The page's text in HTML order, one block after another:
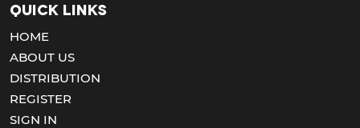
Quick Links
HOME
ABOUT US
DISTRIBUTION
REGISTER
SIGN IN